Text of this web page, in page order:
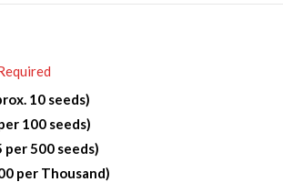
10 seeds)
100 seeds)
per 500 seeds)
per Thousand)